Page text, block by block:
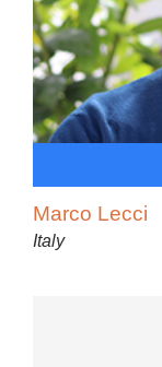
Marco Lecci
Italy